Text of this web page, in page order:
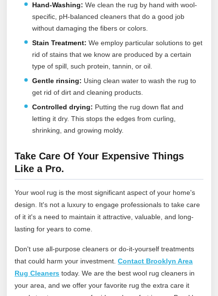
Hand-Washing: We clean the rug by hand with wool-
specific, pH-balanced cleaners that do a good job
without damaging the fibers or colors.
Stain Treatment: We employ particular solutions to get
rid of stains that we know are produced by a certain
type of spill, such protein, tannin, or oil.
Gentle rinsing: Using clean water to wash the rug to
get rid of dirt and cleaning products.
Controlled drying: Putting the rug down flat and
letting it dry. This stops the edges from curling,
shrinking, and growing moldy.
Take Care Of Your Expensive Things
Like a Pro.
Your wool rug is the most significant aspect of your home's
design. It's not a luxury to engage professionals to take care
of it it's a need to maintain it attractive, valuable, and long-
lasting for years to come.
Don't use all-purpose cleaners or do-it-yourself treatments
that could harm your investment. Contact Brooklyn Area
Rug Cleaners today. We are the best wool rug cleaners in
your area, and we offer your favorite rug the extra care it